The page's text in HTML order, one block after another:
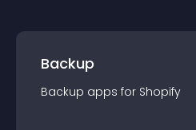
Backup
Backup apps for Shopify